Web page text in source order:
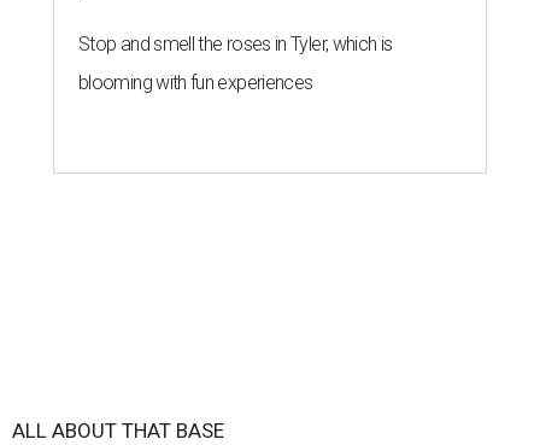
Stop and smell the roses in Tyler, which is
blooming with fun experiences
ALL ABOUT THAT BASE